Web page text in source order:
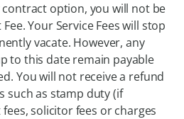
option, you will not be
Your Service Fees will stop
vacate. However, any
to this date remain payable
You will not receive a refund
such as stamp duty (if
solicitor fees or charges